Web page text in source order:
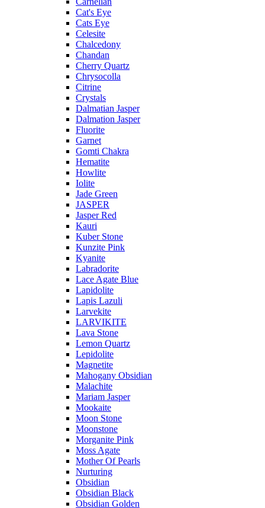
Cat's Eye
Cats Eye
Celesite
Chalcedony
Chandan
Cherry Quartz
Chrysocolla
Citrine
Crystals
Dalmatian Jasper
Dalmation Jasper
Fluorite
Garnet
Gomti Chakra
Hematite
Howlite
Iolite
Jade Green
JASPER
Jasper Red
Kauri
Kuber Stone
Kunzite Pink
Kyanite
Labradorite
Lace Agate Blue
Lapidolite
Lapis Lazuli
Larvekite
LARVIKITE
Lava Stone
Lemon Quartz
Lepidolite
Magnetite
Mahogany Obsidian
Malachite
Mariam Jasper
Mookaite
Moon Stone
Moonstone
Morganite Pink
Moss Agate
Mother Of Pearls
Nurturing
Obsidian
Obsidian Black
Obsidian Golden